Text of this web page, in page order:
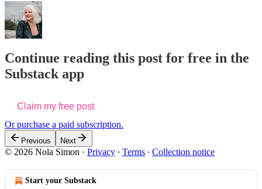
Continue reading this post for free in the
Substack app
Claim my free post
Or purchase a paid subscription.
Previous Next
© 2026 Nola Simon · Privacy ∙ Terms ∙ Collection notice
Start your Substack